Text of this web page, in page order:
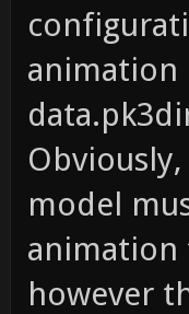
animation
model
however